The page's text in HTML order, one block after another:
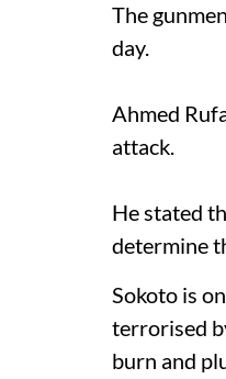
The
day.
Ahmed
attack.
He stated
determine
Sokoto is
terrorised
burn and